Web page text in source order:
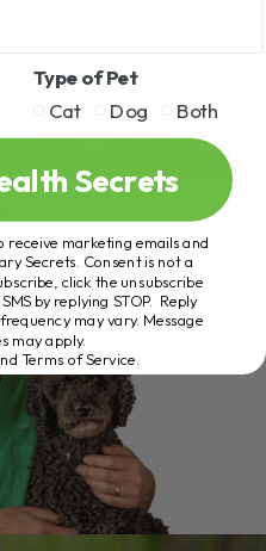
Type of Pet
Cat
Dog Both
Secrets
receive marketing emails and
Secrets. Consent is not a
click the unsubscribe
by replying STOP. Reply
may vary. Message
may apply.
Terms of Service